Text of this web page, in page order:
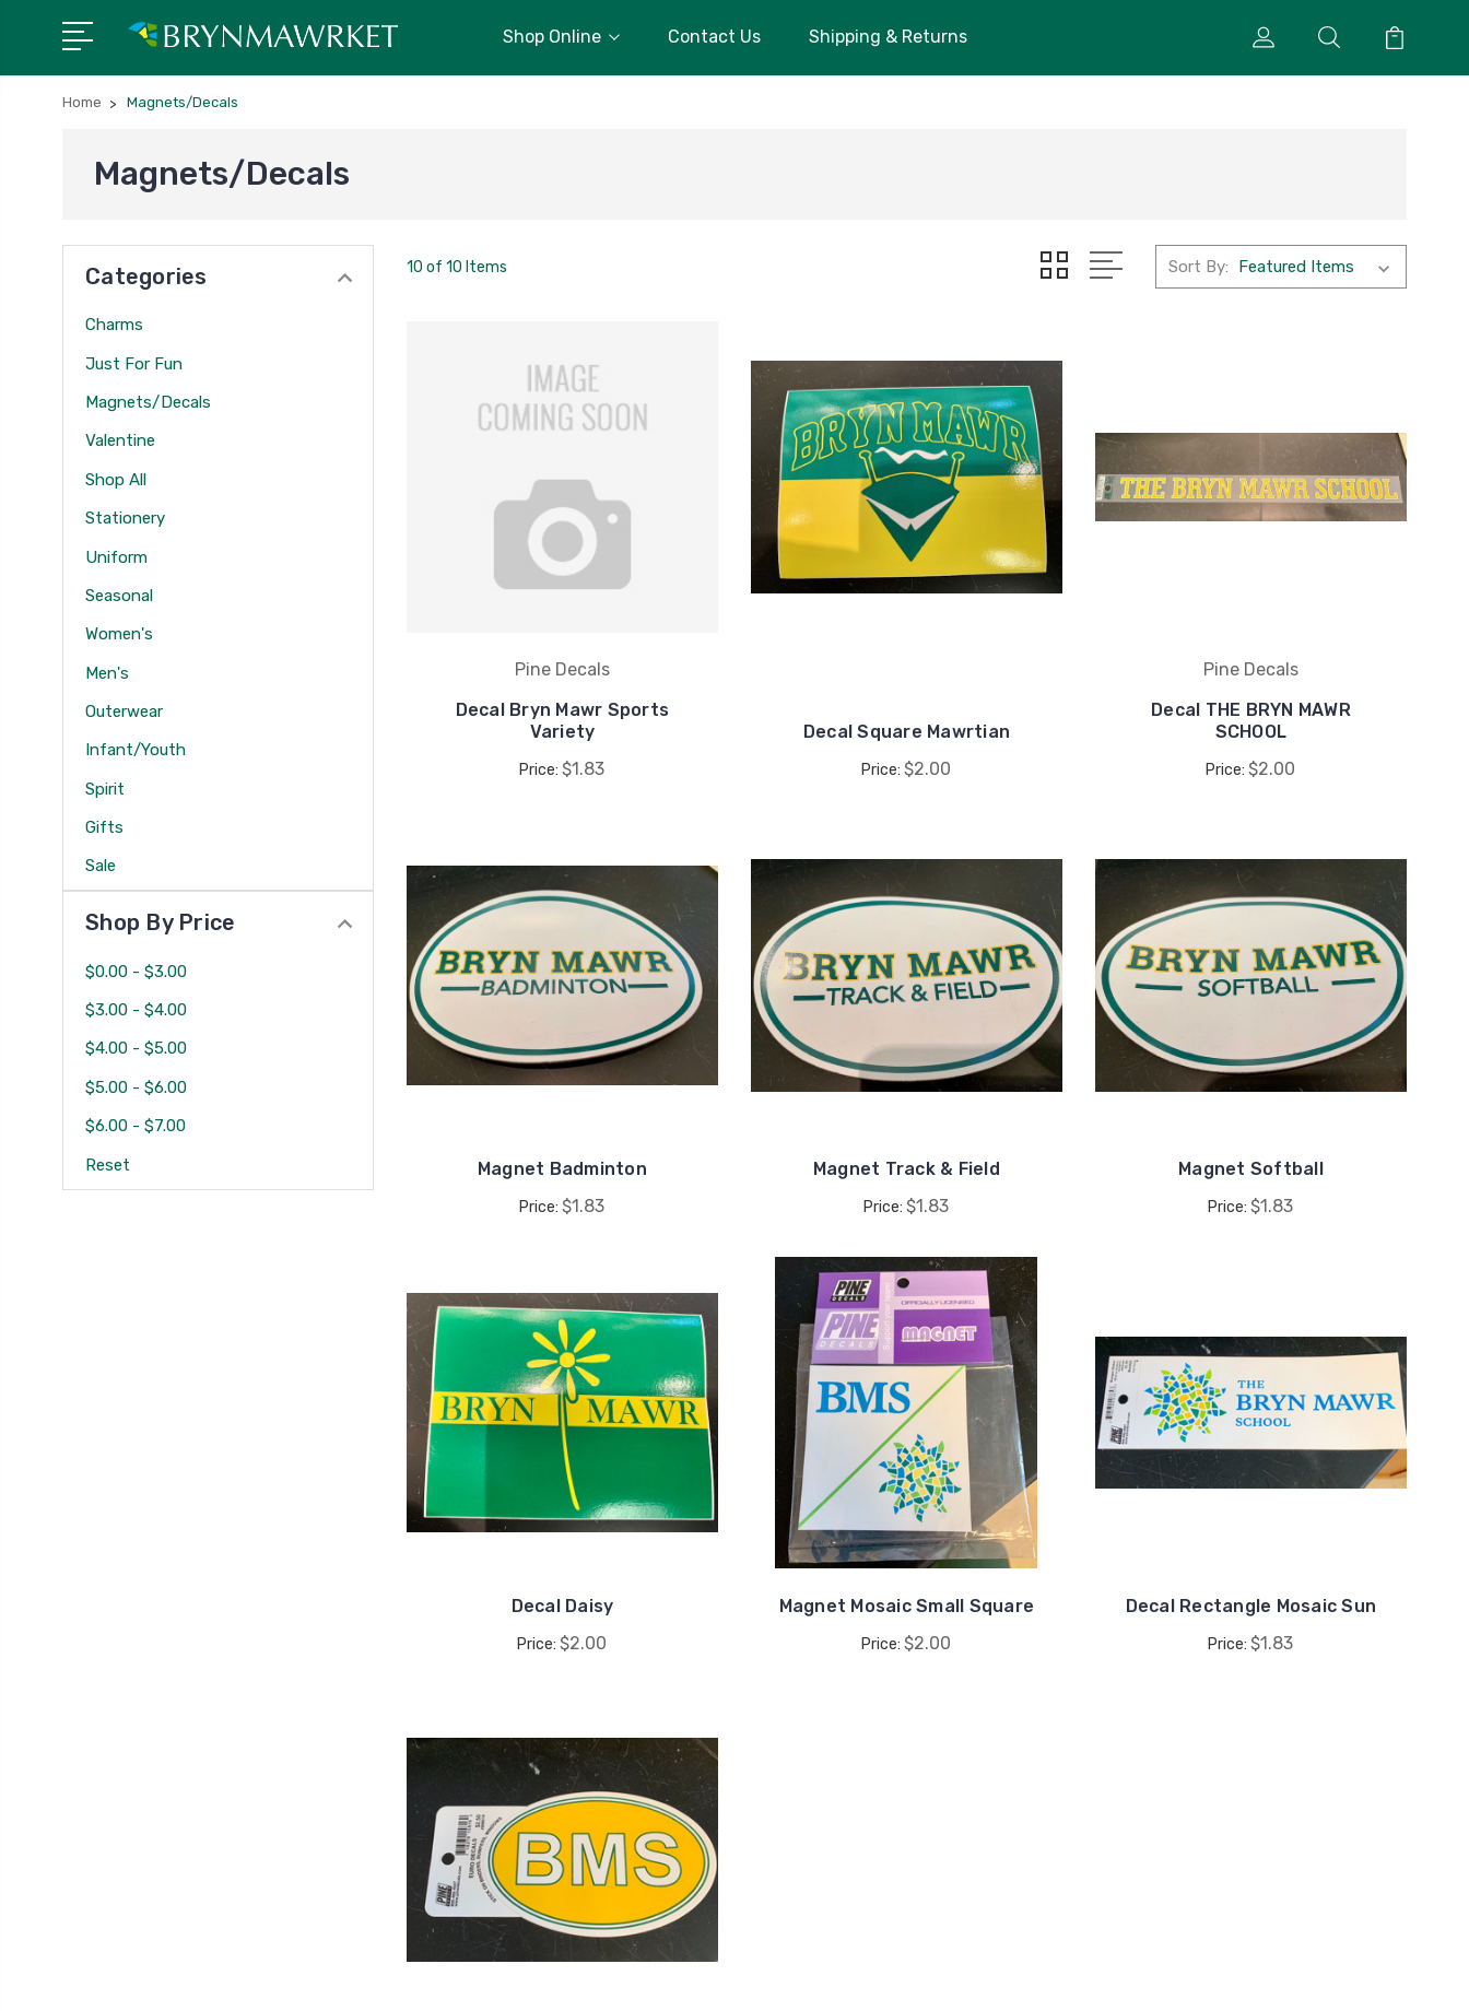
Shop Online Contact Us Shipping & Returns
Home Magnets/Decals
Magnets/Decals
Categories
Charms
Just For Fun
Magnets/Decals
Valentine
Shop All
Stationery
Uniform
Seasonal
Women's
Men's
Outerwear
Infant/Youth
Spirit
Gifts
Sale
Shop By Price
$0.00 - $3.00
$3.00 - $4.00
$4.00 - $5.00
$5.00 - $6.00
$6.00 - $7.00
Reset
10 of 10 Items Sort By:
Pine Decals
Decal Bryn Mawr Sports
Variety
Price:$1.83
Decal Square Mawrtian
Price:$2.00
Pine Decals
Decal THE BRYN MAWR
SCHOOL
Price:$2.00
Magnet Badminton
Price:$1.83
Magnet Track & Field
Price:$1.83
Magnet Softball
Price:$1.83
Decal Daisy
Price:$2.00
Magnet Mosaic Small Square
Price:$2.00
Decal Rectangle Mosaic Sun
Price:$1.83